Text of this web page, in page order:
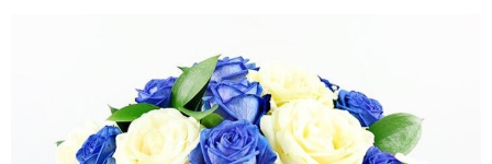
FUNERAL
AUTUMN